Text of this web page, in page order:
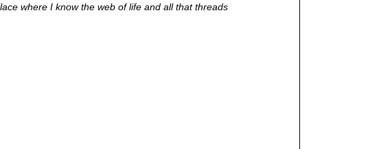
where I know the web of life and all that threads